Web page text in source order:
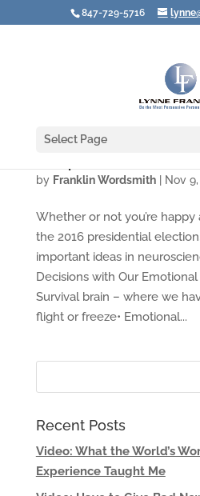
847-729-5716
Select Page
by Franklin Wordsmith| Nov
Whether or not you’re
the 2016 presidential
important ideas in
Decisions with Our
Survival brain – where we
flight or freeze• Emotional...
Recent Posts
Video: What the World’s
Experience Taught Me